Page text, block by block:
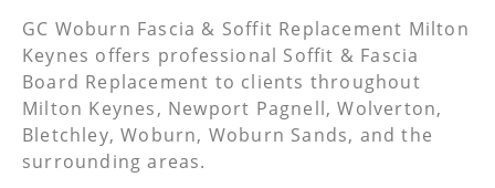
GC Woburn Fascia & Soffit Replacement Milton
Keynes offers professional Soffit & Fascia
Board Replacement to clients throughout
Milton Keynes, Newport Pagnell, Wolverton,
Bletchley, Woburn, Woburn Sands, and the
surrounding areas.